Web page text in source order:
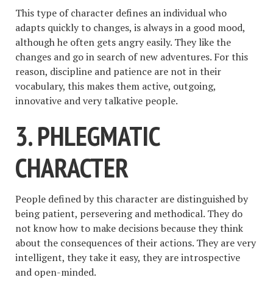
This type of character defines an individual who
adapts quickly to changes, is always in a good mood,
although he often gets angry easily. They like the
changes and go in search of new adventures. For this
reason, discipline and patience are not in their
vocabulary, this makes them active, outgoing,
innovative and very talkative people.
3. PHLEGMATIC
CHARACTER
People defined by this character are distinguished by
being patient, persevering and methodical. They do
not know how to make decisions because they think
about the consequences of their actions. They are very
intelligent, they take it easy, they are introspective
and open-minded.